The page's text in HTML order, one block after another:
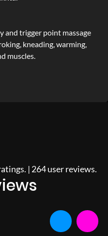
and trigger point massage
kneading, warming,
muscles.
| 264user reviews.